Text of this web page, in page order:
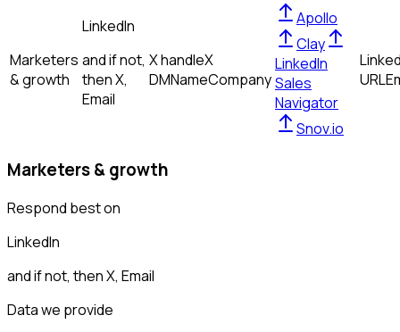
Marketers
& growth
LinkedIn
and if not,
thenX,
Email
X handleX
DMNameCompany
Apollo
Clay
LinkedIn
Sales
Navigator
Snov.io
URL
Marketers & growth
Respond best on
LinkedIn
and if not, thenX, Email
Data we provide